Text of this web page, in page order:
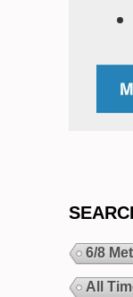
6/8
All